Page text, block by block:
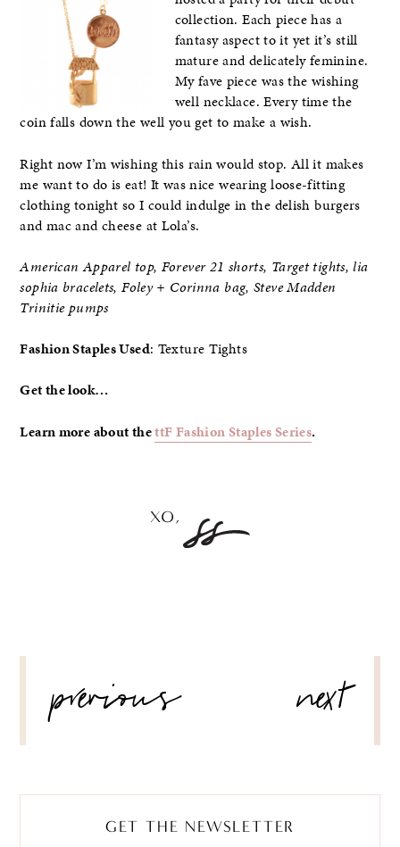
collection. Each piece has a
fantasy aspect to it yet it’s still
mature and delicately feminine.
My fave piece was the wishing
well necklace. Every time the
coin falls down the well you get to make a wish.
Right now I’m wishing this rain would stop. All it makes
me want to do is eat! It was nice wearing loose-fitting
clothing tonight so I could indulge in the delish burgers
and mac and cheese at Lola’s.
American Apparel top, Forever 21 shorts, Target tights, lia
sophia bracelets, Foley + Corinna bag, Steve Madden
Trinitie pumps
Fashion Staples Used: Texture Tights
Get the look…
Learn more about thettF Fashion Staples Series.
NAVIGATION
previous next
GET THE NEWSLETTER